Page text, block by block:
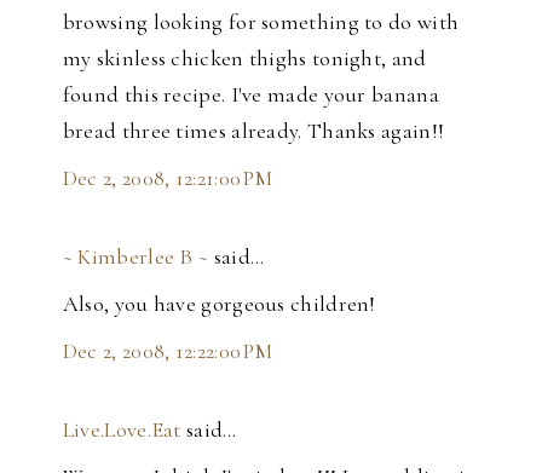
browsing looking for something to do with
my skinless chicken thighs tonight, and
found this recipe. I've made your banana
bread three times already. Thanks again!!
Dec 2, 2008, 12:21:00 PM
~ Kimberlee B ~ said…
Also, you have gorgeous children!
Dec 2, 2008, 12:22:00 PM
Live.Love.Eat said…